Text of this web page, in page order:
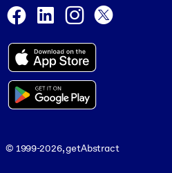
Facebook
LinkedIn
© 1999-2026, getAbstract